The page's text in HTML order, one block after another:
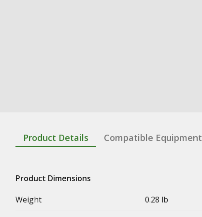
Product Details Compatible Equipment
Product Dimensions
Weight
0.28 lb